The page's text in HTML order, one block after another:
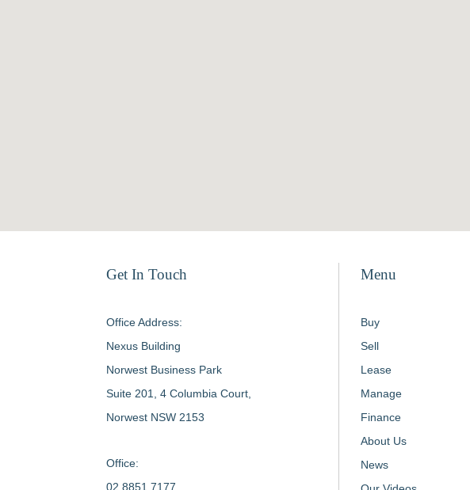
Get In Touch
Office Address:
Nexus Building
Norwest Business Park
Suite 201, 4 Columbia Court,
Norwest NSW 2153
Office:
02 8851 7177
Menu
Buy
Sell
Lease
Manage
Finance
About Us
News